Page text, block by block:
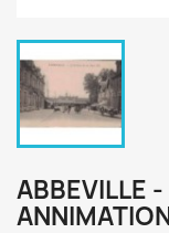
ABBEVILLE -